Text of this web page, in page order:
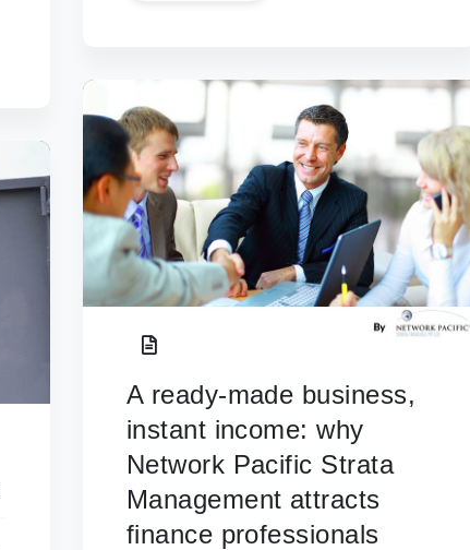
A ready-made business,
instant income: why
Network Pacific Strata
Management attracts
finance professionals